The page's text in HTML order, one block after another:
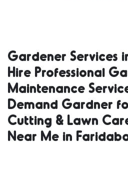
Gardener Services
Hire Professional
Maintenance
Demand Gardner
Cutting & Lawn
Near Me in